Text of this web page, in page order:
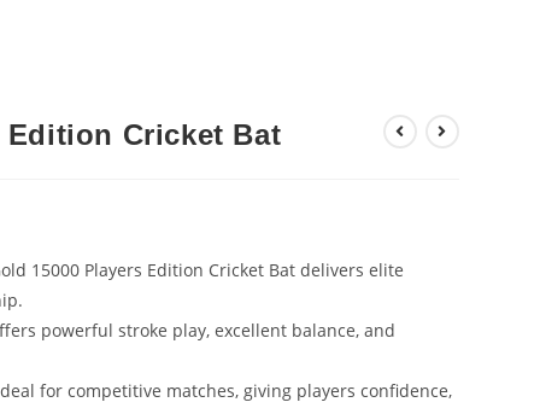
Edition Cricket Bat
15000 Players Edition Cricket Bat delivers elite
powerful stroke play, excellent balance, and
for competitive matches, giving players confidence,